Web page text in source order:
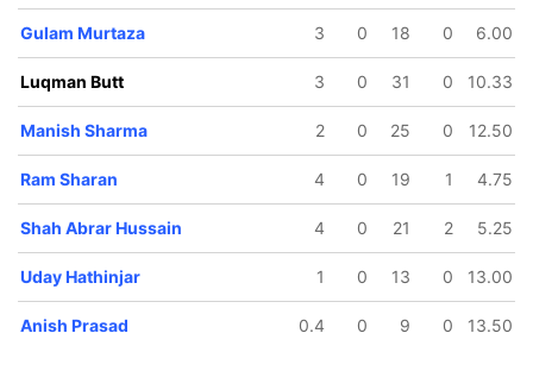
117/5
Etienne
Beukes
127/6
Shah Abrar
Hussain
Prasad
Gulam Murtaza 3 0 18 0 6.00
Luqman Butt 3 0 31 0 10.33
Manish Sharma 2 0 25 0 12.50
Ram Sharan 4 0 19 1 4.75
Shah Abrar Hussain 4 0 21 2 5.25
Uday Hathinjar 1 0 13 0 13.00
Anish Prasad 0.4 0 9 0 13.50